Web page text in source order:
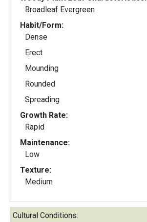
Broadleaf Evergreen
Habit/Form:
Dense
Erect
Mounding
Rounded
Spreading
Growth Rate:
Rapid
Maintenance:
Low
Texture:
Medium
Cultural Conditions: